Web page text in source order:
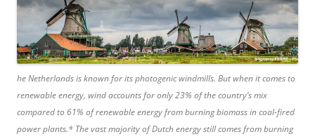
he Netherlands is known for its photogenic windmills. But when it comes to
renewable energy, wind accounts for only 23% of the country’s mix
compared to 61% of renewable energy from burning biomass in coal-fired
power plants.* The vast majority of Dutch energy still comes from burning